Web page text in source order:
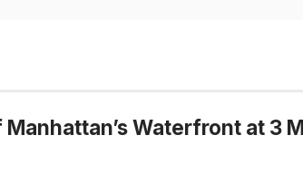
Waterfront at 3